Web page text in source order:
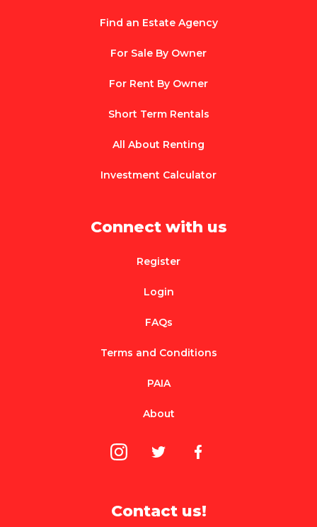
Find an Estate Agency
For Sale By Owner
For Rent By Owner
Short Term Rentals
All About Renting
Investment Calculator
Connect with us
Register
Login
FAQs
Terms and Conditions
PAIA
About
Contact us!